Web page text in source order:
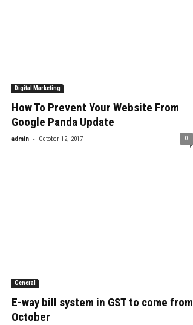
Digital Marketing
How To Prevent Your Website From
Google Panda Update
admin - October 12, 2017 0
General
E-way bill system in GST to come from
October